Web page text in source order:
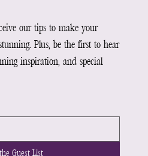
our tips to make your
Plus, be the first to hear
inspiration, and special
the Guest List